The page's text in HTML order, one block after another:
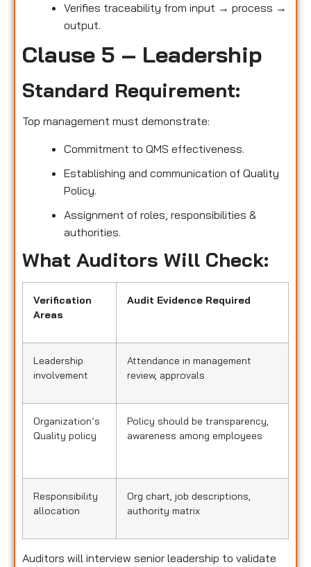
Verifies traceability from input → process →
output.
Clause 5 – Leadership
Standard Requirement:
Top management must demonstrate:
Commitment to QMS effectiveness.
Establishing and communication of Quality
Policy.
Assignment of roles, responsibilities &
authorities.
What Auditors Will Check:
Verification
Areas
Audit Evidence Required
Leadership
involvement
Attendance in management
review, approvals
Organization’s
Quality policy
Policy should be transparency,
awareness among employees
Responsibility
allocation
Org chart, job descriptions,
authority matrix
Auditors will interview senior leadership to validate